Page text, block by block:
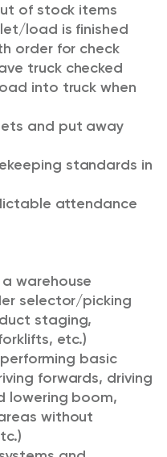
of stock items
load is finished
order for check
truck checked
into truck when
and put away
standards in
attendance
warehouse
selector/picking
staging,
etc.)
basic
forwards, driving
lowering boom,
without